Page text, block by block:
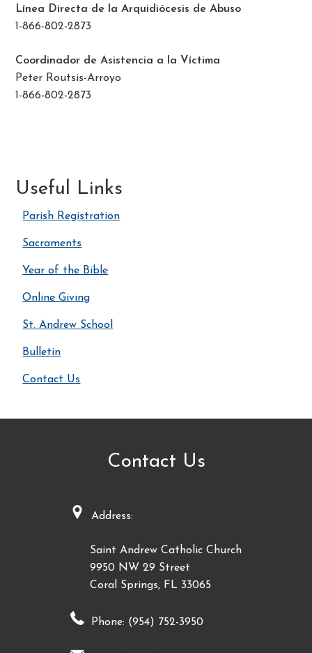
Línea Directa de la Arquidiócesis de Abuso
1-866-802-2873
Coordinador de Asistencia a la Víctima
Peter Routsis-Arroyo
1-866-802-2873
Useful Links
Parish Registration
Sacraments
Year of the Bible
Online Giving
St. Andrew School
Bulletin
Contact Us
Contact Us
Address:
Saint Andrew Catholic Church
9950 NW 29 Street
Coral Springs, FL 33065
Phone: (954) 752-3950